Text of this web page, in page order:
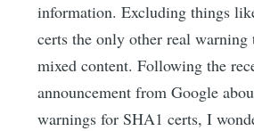
information. Excluding things
certs the only other real warning
mixed content. Following the
announcement from Google
warnings for SHA1 certs, I